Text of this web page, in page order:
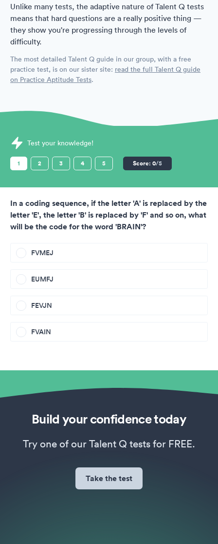
Unlike many tests, the adaptive nature of Talent Q tests
means that hard questions are a really positive thing —
they show you're progressing through the levels of
difficulty.
The most detailed Talent Q guide in our group, with a free
practice test, is on our sister site: read the full Talent Q guide
on Practice Aptitude Tests.
Sample Talent Q Assessments question
Test your knowledge!
1 2 3 4 5 Score: 0/5
In a coding sequence, if the letter 'A' is replaced by the
letter 'E', the letter 'B' is replaced by 'F' and so on, what
will be the code for the word 'BRAIN'?
FVMEJ
EUMFJ
FEVJN
FVAIN
Build your confidence today
Try one of our Talent Q tests for FREE.
Take the test